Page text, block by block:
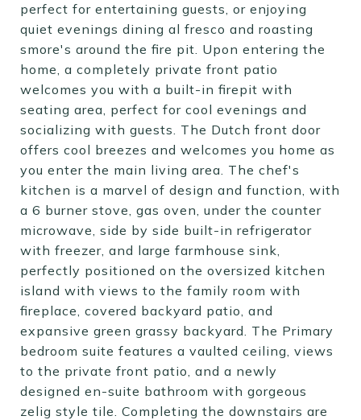
perfect for entertaining guests, or enjoying
quiet evenings dining al fresco and roasting
smore's around the fire pit. Upon entering the
home, a completely private front patio
welcomes you with a built-in firepit with
seating area, perfect for cool evenings and
socializing with guests. The Dutch front door
offers cool breezes and welcomes you home as
you enter the main living area. The chef's
kitchen is a marvel of design and function, with
a 6 burner stove, gas oven, under the counter
microwave, side by side built-in refrigerator
with freezer, and large farmhouse sink,
perfectly positioned on the oversized kitchen
island with views to the family room with
fireplace, covered backyard patio, and
expansive green grassy backyard. The Primary
bedroom suite features a vaulted ceiling, views
to the private front patio, and a newly
designed en-suite bathroom with gorgeous
zelig style tile. Completing the downstairs are